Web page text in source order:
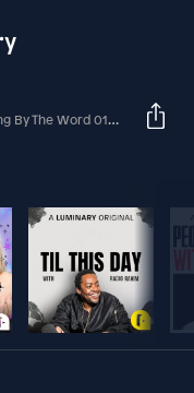
The Word 01-25-2026